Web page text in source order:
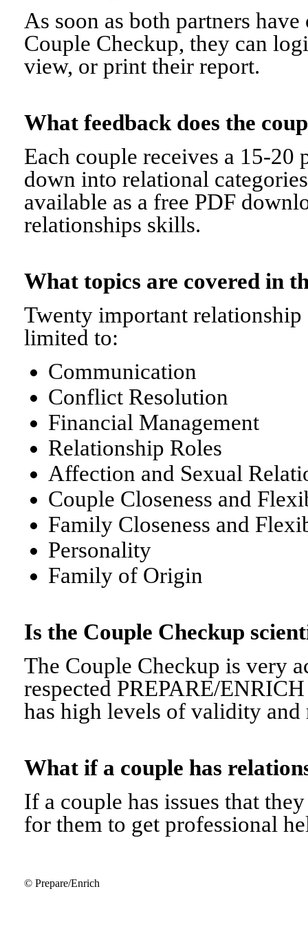
As soon as both partners
Couple Checkup, they can
view, or print their report.
What feedback does the
Each couple receives a 15-
down into relational
available as a free PDF
relationships skills.
What topics are covered in
Twenty important
limited to:
Communication
Conflict Resolution
Financial Management
Relationship Roles
Affection and Sexual
Couple Closeness and
Family Closeness and
Personality
Family of Origin
Is the Couple Checkup
The Couple Checkup is very
respected PREPARE/
has high levels of validity
What if a couple has
If a couple has issues that
for them to get professional
© Prepare/Enrich